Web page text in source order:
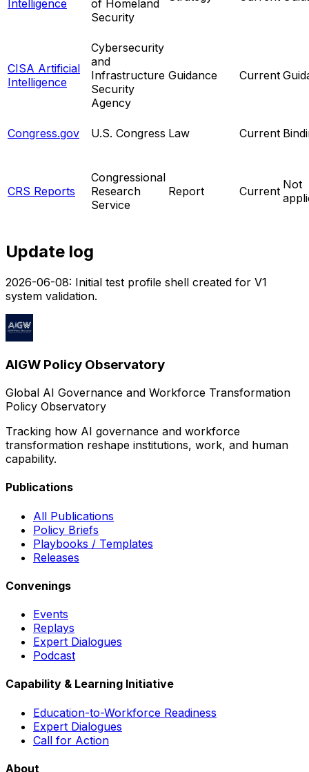
Intelligence
of Homeland
Security
CISA Artificial
Intelligence
Cybersecurity
and
Infrastructure
Security
Agency
Guidance Current
Congress.gov U.S. Congress Law Current
CRS Reports
Congressional
Research
Service
Report Current Not
Update log
2026-06-08: Initial test profile shell created for V1
system validation.
AIGW Policy Observatory
Global AI Governance and Workforce Transformation
Policy Observatory
Tracking how AI governance and workforce
transformation reshape institutions, work, and human
capability.
Publications
All Publications
Policy Briefs
Playbooks / Templates
Releases
Convenings
Events
Replays
Expert Dialogues
Podcast
Capability & Learning Initiative
Education-to-Workforce Readiness
Expert Dialogues
Call for Action
About